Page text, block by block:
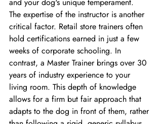
The expertise of the instructor is another
critical factor. Retail store trainers often
hold certifications earned in just a few
weeks of corporate schooling. In
contrast, a Master Trainer brings over 30
years of industry experience to your
living room. This depth of knowledge
allows for a firm but fair approach that
adapts to the dog in front of them, rather